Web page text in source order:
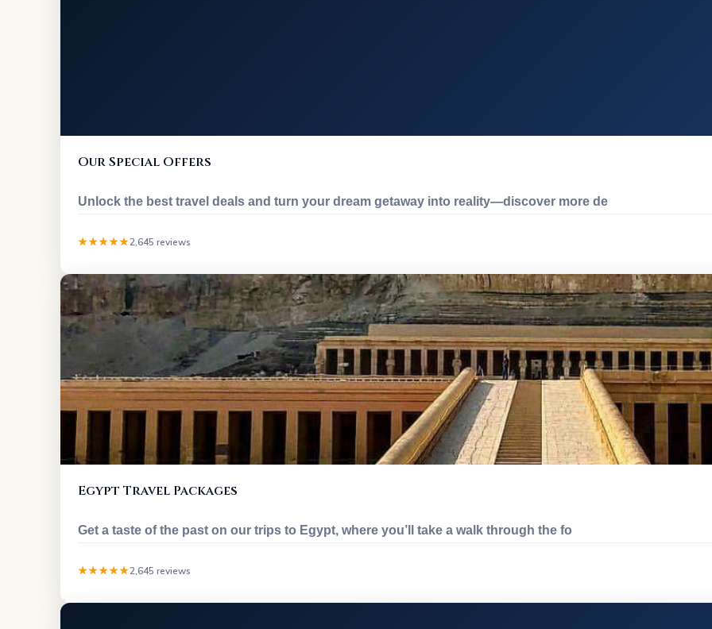
Our Special Offers
Unlock the best travel deals and turn your dream getaway into reality—discover more de
★★★★★2,645 reviews
Egypt Travel Packages
Get a taste of the past on our trips to Egypt, where you’ll take a walk through the fo
★★★★★2,645 reviews